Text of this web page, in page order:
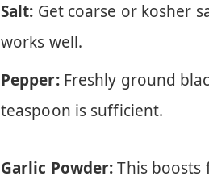
Salt: Get coarse or kosher
works well.
Pepper:Freshly ground
teaspoon is sufficient.
Garlic Powder:This boosts